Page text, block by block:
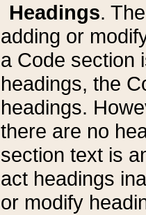
Headings.
adding or
a Code section
headings, the
headings.
there are no
section text is
act headings
or modify